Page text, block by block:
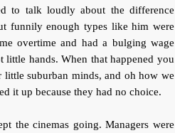
to talk loudly about the difference
funnily enough types like him were
overtime and had a bulging wage
hands. When that happened you
little suburban minds, and oh how we
it up because they had no choice.
the cinemas going. Managers were